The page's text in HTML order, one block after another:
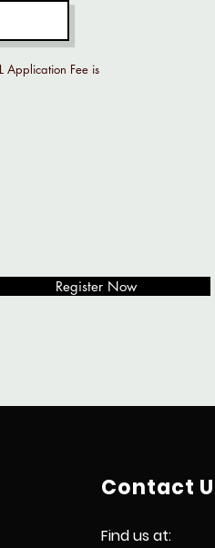
Application Fee is
Register Now
Contact
Find us at: